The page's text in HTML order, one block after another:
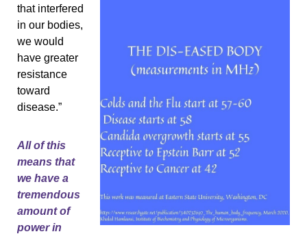
that interfered
in our bodies,
we would
have greater
resistance
toward
disease.”
All of this
means that
we have a
tremendous
amount of
power in